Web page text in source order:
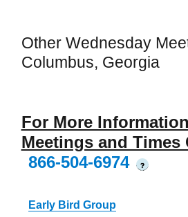
Other Wednesday
Columbus, Georgia
For More
Meetings and Times
866-504-6974
?
Early Bird Group